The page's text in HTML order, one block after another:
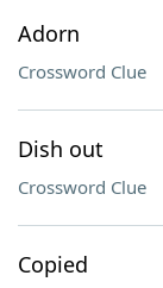
Adorn
Crossword Clue
Dish out
Crossword Clue
Copied